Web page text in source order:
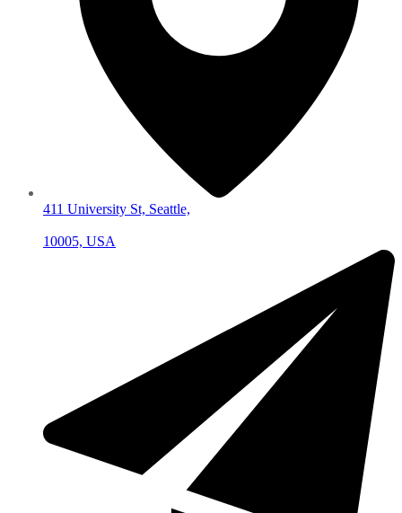
411 University St, Seattle,
10005, USA